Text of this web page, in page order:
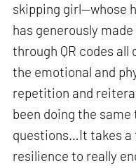
skipping girl—whose
has generously
through QR codes
the emotional and
repetition and
been doing the
questions…It takes a
resilience to really